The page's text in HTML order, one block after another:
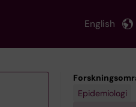
English
Epidemiologi